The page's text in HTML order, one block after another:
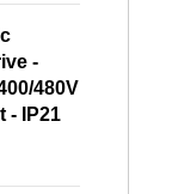
-
480V
- IP21